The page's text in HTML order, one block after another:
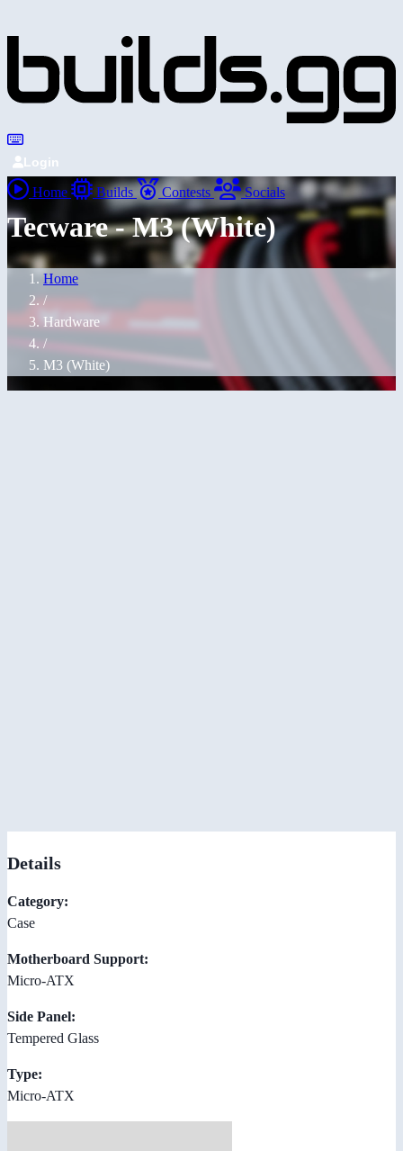
Login
Home Builds Contests Socials
Tecware - M3 (White)
Home
/
Hardware
/
M3 (White)
Details
Category:
Case
Motherboard Support:
Micro-ATX
Side Panel:
Tempered Glass
Type:
Micro-ATX